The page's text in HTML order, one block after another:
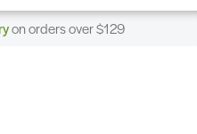
on orders over $129